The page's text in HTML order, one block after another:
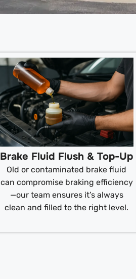
Brake Fluid Flush & Top-Up
Old or contaminated brake fluid
can compromise braking efficiency
—our team ensures it’s always
clean and filled to the right level.